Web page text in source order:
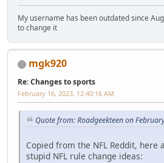
My username has been outdated since
to change it
mgk920
Re: Changes to sports
February 16, 2023, 12:40:16 AM
Quote from: Roadgeekteen on
Copied from the NFL Reddit, here
stupid NFL rule change ideas: